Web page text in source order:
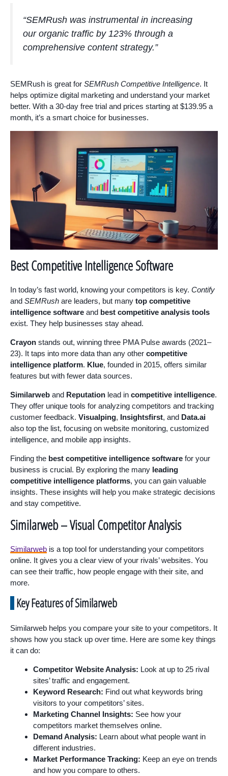
“SEMRush was instrumental in increasing
our organic traffic by 123% through a
comprehensive content strategy.”
SEMRush is great for SEMRush Competitive Intelligence. It
helps optimize digital marketing and understand your market
better. With a 30-day free trial and prices starting at $139.95 a
month, it’s a smart choice for businesses.
Best Competitive Intelligence Software
In today’s fast world, knowing your competitors is key. Contify
and SEMRush are leaders, but many top competitive
intelligence software and best competitive analysis tools
exist. They help businesses stay ahead.
Crayon stands out, winning three PMA Pulse awards (2021–
23). It taps into more data than any other competitive
intelligence platform. Klue, founded in 2015, offers similar
features but with fewer data sources.
Similarweb and Reputation lead in competitive intelligence.
They offer unique tools for analyzing competitors and tracking
customer feedback. Visualping, Insightsfirst, and Data.ai
also top the list, focusing on website monitoring, customized
intelligence, and mobile app insights.
Finding the best competitive intelligence software for your
business is crucial. By exploring the many leading
competitive intelligence platforms, you can gain valuable
insights. These insights will help you make strategic decisions
and stay competitive.
Similarweb – Visual Competitor Analysis
Similarweb is a top tool for understanding your competitors
online. It gives you a clear view of your rivals’ websites. You
can see their traffic, how people engage with their site, and
more.
Key Features of Similarweb
Similarweb helps you compare your site to your competitors. It
shows how you stack up over time. Here are some key things
it can do:
Competitor Website Analysis: Look at up to 25 rival
sites’ traffic and engagement.
Keyword Research: Find out what keywords bring
visitors to your competitors’ sites.
Marketing Channel Insights: See how your
competitors market themselves online.
Demand Analysis: Learn about what people want in
different industries.
Market Performance Tracking: Keep an eye on trends
and how you compare to others.